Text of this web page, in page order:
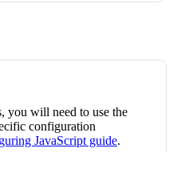
you will need to use the
configuration
JavaScript guide.